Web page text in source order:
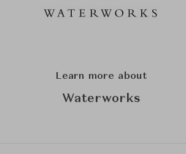
Learn more about
Waterworks